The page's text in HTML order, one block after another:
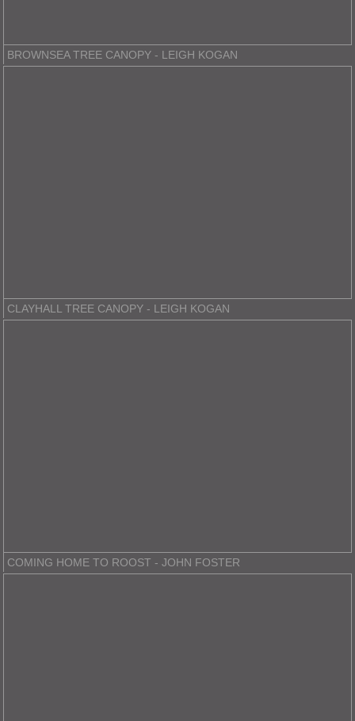
BROWNSEA TREE CANOPY - LEIGH KOGAN
CLAYHALL TREE CANOPY - LEIGH KOGAN
COMING HOME TO ROOST - JOHN FOSTER